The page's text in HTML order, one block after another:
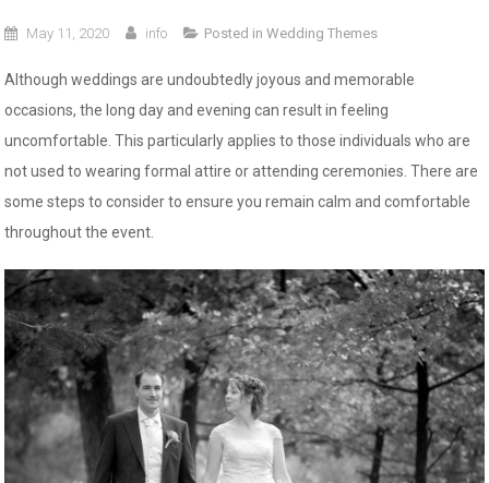
May 11, 2020 info Posted inWedding Themes
Although weddings are undoubtedly joyous and memorable
occasions, the long day and evening can result in feeling
uncomfortable. This particularly applies to those individuals who are
not used to wearing formal attire or attending ceremonies. There are
some steps to consider to ensure you remain calm and comfortable
throughout the event.